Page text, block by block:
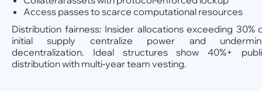
Access passes to scarce computational resources
Distribution fairness: Insider allocations exceeding 30%
initial supply centralize power and
decentralization. Ideal structures show 40%+
distribution with multi-year team vesting.